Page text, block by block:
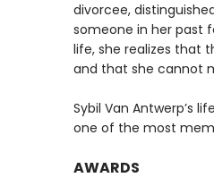
divorcee,
someone in her past
life, she realizes that
and that she cannot
Sybil Van Antwerp’s
one of the most
AWARDS